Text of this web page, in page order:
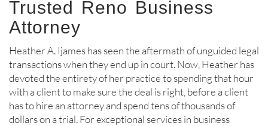
Trusted Reno Business
Attorney
Heather A. Ijames has seen the aftermath of unguided legal
transactions when they end up in court. Now, Heather has
devoted the entirety of her practice to spending that hour
with a client to make sure the deal is right, before a client
has to hire an attorney and spend tens of thousands of
dollars on a trial. For exceptional services in business